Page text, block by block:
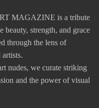
MAGAZINE is a tribute
beauty, strength, and grace
through the lens of
nudes, we curate striking
and the power of visual